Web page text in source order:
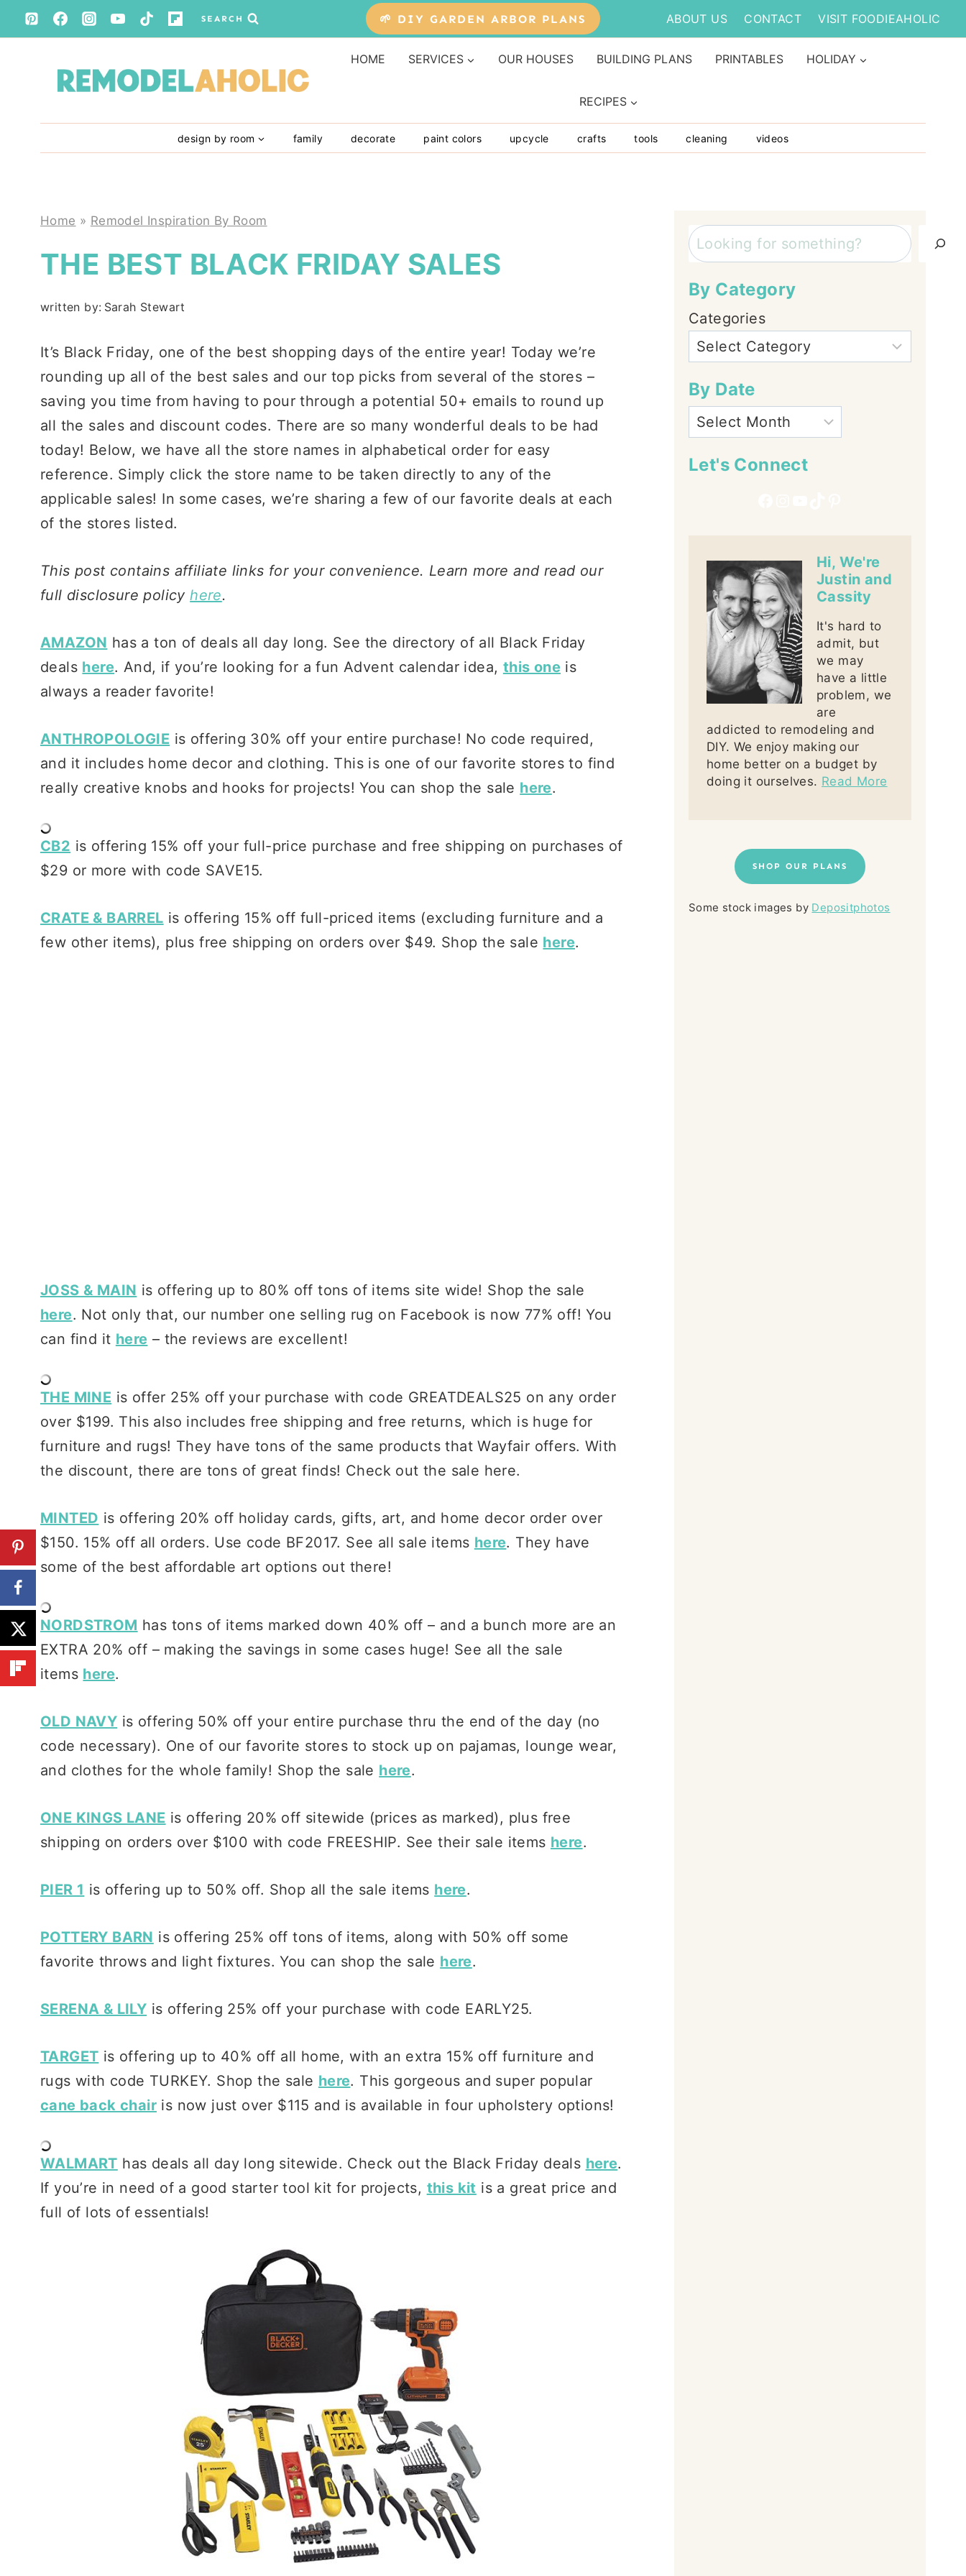
Skip
to
SEARCH 🌱 DIY GARDEN ARBOR PLANS ABOUT US CONTACT VISIT FOODIEAHOLIC
HOME SERVICES OUR HOUSES BUILDING PLANS PRINTABLES HOLIDAY
RECIPES
design by room family decorate paint colors upcycle crafts tools cleaning videos
Home » Remodel Inspiration By Room
THE BEST BLACK FRIDAY SALES
written by: Sarah Stewart
It’s Black Friday, one of the best shopping days of the entire year! Today we’re
rounding up all of the best sales and our top picks from several of the stores –
saving you time from having to pour through a potential 50+ emails to round up
all the sales and discount codes. There are so many wonderful deals to be had
today! Below, we have all the store names in alphabetical order for easy
reference. Simply click the store name to be taken directly to any of the
applicable sales! In some cases, we’re sharing a few of our favorite deals at each
of the stores listed.
This post contains affiliate links for your convenience. Learn more and read our
full disclosure policyhere.
AMAZON has a ton of deals all day long. See the directory of all Black Friday
deals here. And, if you’re looking for a fun Advent calendar idea, this one is
always a reader favorite!
ANTHROPOLOGIE is offering 30% off your entire purchase! No code required,
and it includes home decor and clothing. This is one of our favorite stores to find
really creative knobs and hooks for projects! You can shop the sale here.
CB2 is offering 15% off your full-price purchase and free shipping on purchases of
$29 or more with code SAVE15.
CRATE & BARREL is offering 15% off full-priced items (excluding furniture and a
few other items), plus free shipping on orders over $49. Shop the sale here.
JOSS & MAIN is offering up to 80% off tons of items site wide! Shop the sale
here. Not only that, our number one selling rug on Facebook is now 77% off! You
can find it here – the reviews are excellent!
THE MINE is offer 25% off your purchase with code GREATDEALS25 on any order
over $199. This also includes free shipping and free returns, which is huge for
furniture and rugs! They have tons of the same products that Wayfair offers. With
the discount, there are tons of great finds! Check out the sale here.
MINTED is offering 20% off holiday cards, gifts, art, and home decor order over
$150. 15% off all orders. Use code BF2017. See all sale items here. They have
some of the best affordable art options out there!
NORDSTROM has tons of items marked down 40% off – and a bunch more are an
EXTRA 20% off – making the savings in some cases huge! See all the sale
items here.
OLD NAVY is offering 50% off your entire purchase thru the end of the day (no
code necessary). One of our favorite stores to stock up on pajamas, lounge wear,
and clothes for the whole family! Shop the sale here.
ONE KINGS LANE is offering 20% off sitewide (prices as marked), plus free
shipping on orders over $100 with code FREESHIP. See their sale items here.
PIER 1 is offering up to 50% off. Shop all the sale items here.
POTTERY BARN is offering 25% off tons of items, along with 50% off some
favorite throws and light fixtures. You can shop the sale here.
SERENA & LILY is offering 25% off your purchase with code EARLY25.
TARGET is offering up to 40% off all home, with an extra 15% off furniture and
rugs with code TURKEY. Shop the sale here. This gorgeous and super popular
cane back chair is now just over $115 and is available in four upholstery options!
WALMART has deals all day long sitewide. Check out the Black Friday deals here.
If you’re in need of a good starter tool kit for projects, this kit is a great price and
full of lots of essentials!
Search
By Category
Categories
By Date
Let's Connect
Hi, We're
Justin and
Cassity
It's hard to
admit, but
we may
have a little
problem, we
are
addicted to remodeling and
DIY. We enjoy making our
home better on a budget by
doing it ourselves. Read More
SHOP OUR PLANS
Some stock images by Depositphotos